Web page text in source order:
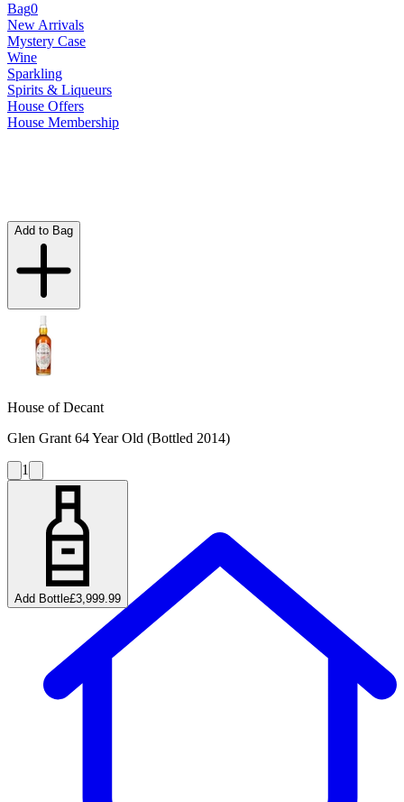
Bag0
New Arrivals
Mystery Case
Wine
Sparkling
Spirits & Liqueurs
House Offers
House Membership
Add to Bag
House of Decant
Glen Grant 64 Year Old (Bottled 2014)
1
Add Bottle£3,999.99